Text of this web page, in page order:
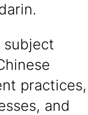
subject
practices,
and